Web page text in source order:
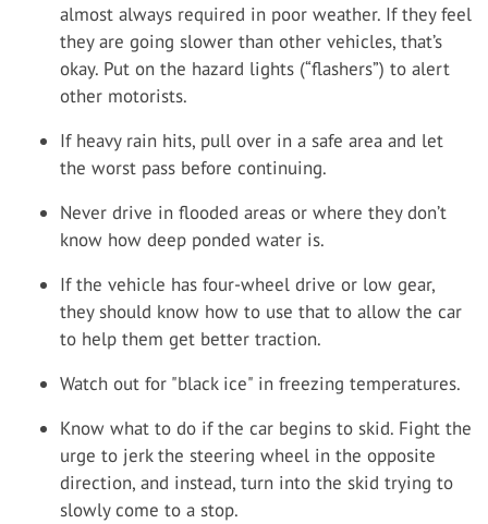
almost always required in poor weather. If they feel
they are going slower than other vehicles, that’s
okay. Put on the hazard lights (“flashers”) to alert
other motorists.
If heavy rain hits, pull over in a safe area and let
the worst pass before continuing.
Never drive in flooded areas or where they don’t
know how deep ponded water is.
If the vehicle has four-wheel drive or low gear,
they should know how to use that to allow the car
to help them get better traction.
Watch out for "black ice" in freezing temperatures.
Know what to do if the car begins to skid. Fight the
urge to jerk the steering wheel in the opposite
direction, and instead, turn into the skid trying to
slowly come to a stop.